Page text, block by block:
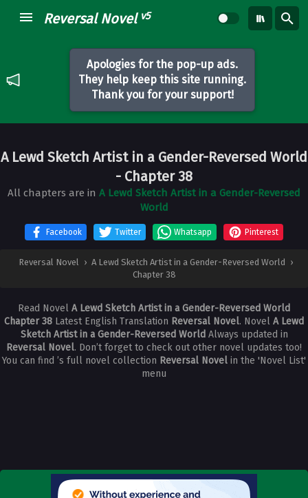
Reversal Novel v5
Apologies for the pop-up ads.
They help keep this site running.
Thank you for your support!
A Lewd Sketch Artist in a Gender-Reversed World
- Chapter 38
All chapters are in A Lewd Sketch Artist in a Gender-Reversed
World
Facebook Twitter Whatsapp Pinterest
Reversal Novel › A Lewd Sketch Artist in a Gender-Reversed World ›
Chapter 38
Read Novel A Lewd Sketch Artist in a Gender-Reversed World
Chapter 38 Latest English Translation Reversal Novel. Novel A Lewd
Sketch Artist in a Gender-Reversed World Always updated in
Reversal Novel. Don’t forget to check out other novel updates too!
You can find ’s full novel collection Reversal Novel in the 'Novel List'
menu